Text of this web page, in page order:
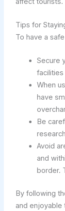
Tips for
To have a
Secure
When
have
Be
Avoid
and
border.
By following
and enjoyable